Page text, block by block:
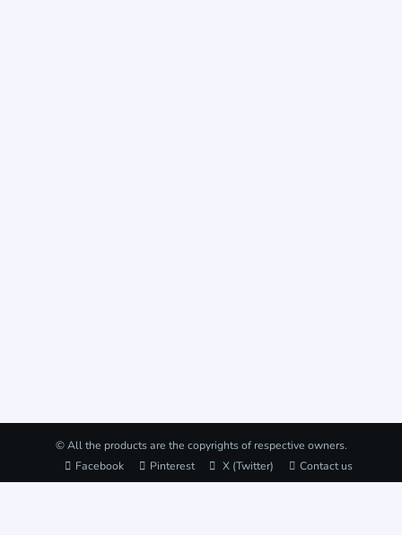
© All the products are the copyrights of respective owners.
Facebook
Pinterest X (Twitter) Contact us